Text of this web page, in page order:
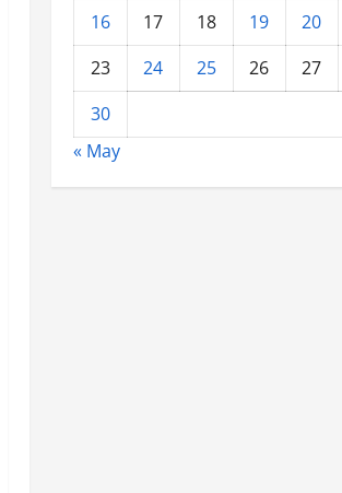
16
17 18 19 20
23
24 25 26 27
30
« May